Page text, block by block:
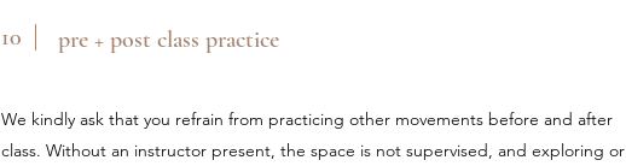
10 pre + post class practice
We kindly ask that you refrain from practicing other movements before and after
class. Without an instructor present, the space is not supervised, and exploring or